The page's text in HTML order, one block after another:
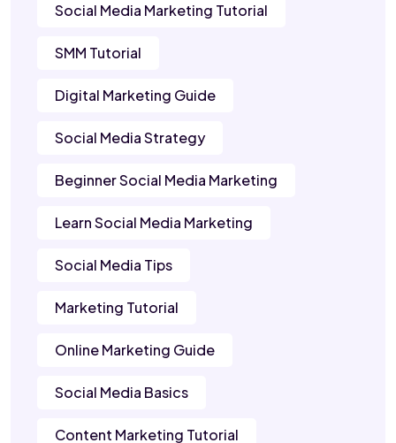
Social Media Marketing Tutorial
SMM Tutorial
Digital Marketing Guide
Social Media Strategy
Beginner Social Media Marketing
Learn Social Media Marketing
Social Media Tips
Marketing Tutorial
Online Marketing Guide
Social Media Basics
Content Marketing Tutorial